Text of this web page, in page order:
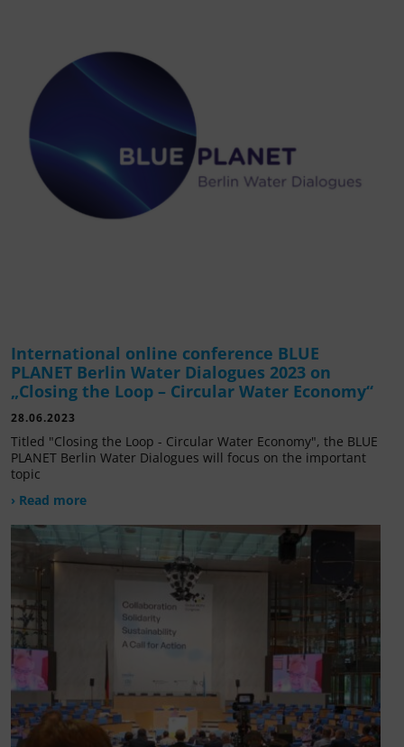
International online conference BLUE
PLANET Berlin Water Dialogues 2023 on
„Closing the Loop – Circular Water Economy“
28.06.2023
Titled "Closing the Loop - Circular Water Economy", the BLUE
PLANET Berlin Water Dialogues will focus on the important
topic
› Read more